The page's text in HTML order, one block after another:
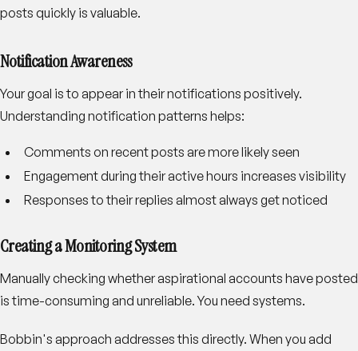
posts quickly is valuable.
Notification Awareness
Your goal is to appear in their notifications positively.
Understanding notification patterns helps:
Comments on recent posts are more likely seen
Engagement during their active hours increases visibility
Responses to their replies almost always get noticed
Creating a Monitoring System
Manually checking whether aspirational accounts have posted
is time-consuming and unreliable. You need systems.
Bobbin's approach addresses this directly. When you add